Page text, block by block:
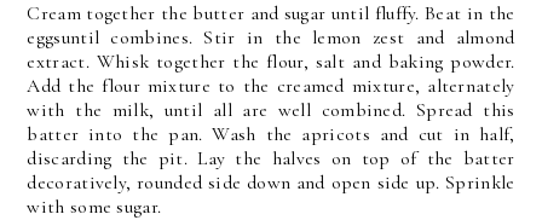
Cream together the butter and sugar until fluffy. Beat in the
eggsuntil combines. Stir in the lemon zest and almond
extract. Whisk together the flour, salt and baking powder.
Add the flour mixture to the creamed mixture, alternately
with the milk, until all are well combined. Spread this
batter into the pan. Wash the apricots and cut in half,
discarding the pit. Lay the halves on top of the batter
decoratively, rounded side down and open side up. Sprinkle
with some sugar.